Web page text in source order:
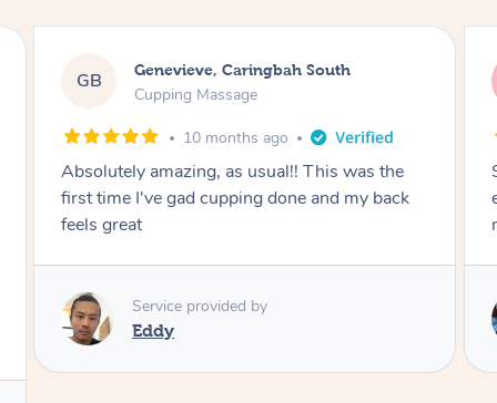
MS Megan, Melbourne
Cupping Massage
1 year ago
She did an amazing job, made my first cupping
experience feel fun and comfortable, helped
me relax. Would recommend and book again!
Service provided by
Kim